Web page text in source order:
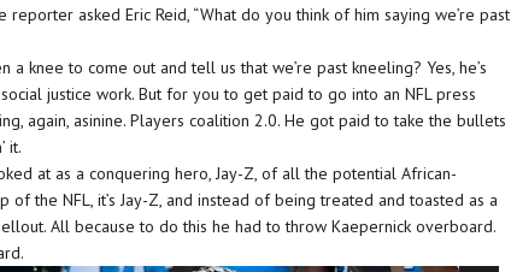
reporter asked Eric Reid, “What do you think of him saying we’re past
a knee to come out and tell us that we’re past kneeling? Yes, he’s
justice work. But for you to get paid to go into an NFL press
again, asinine. Players coalition 2.0. He got paid to take the bullets
it.
at as a conquering hero, Jay-Z, of all the potential African-
the NFL, it’s Jay-Z, and instead of being treated and toasted as a
All because to do this he had to throw Kaepernick overboard.